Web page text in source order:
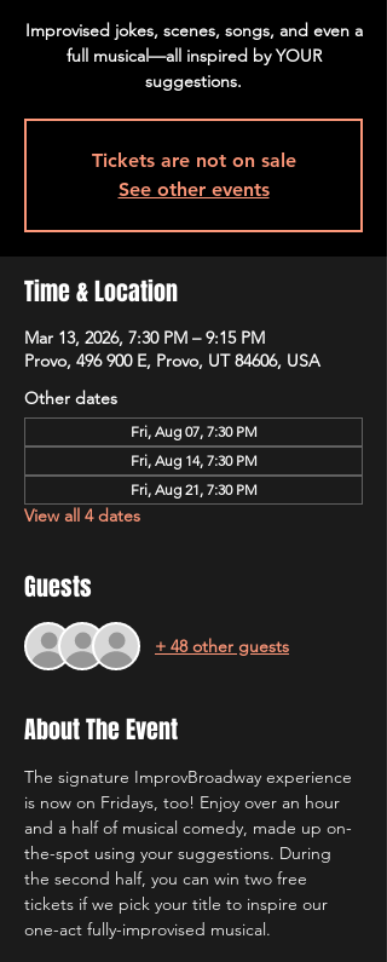
Improvised jokes, scenes, songs, and even a
full musical—all inspired by YOUR
suggestions.
Tickets are not on sale
See other events
Time & Location
Mar 13, 2026, 7:30 PM – 9:15 PM
Provo, 496 900 E, Provo, UT 84606, USA
Other dates
Fri, Aug 07, 7:30 PM
Fri, Aug 14, 7:30 PM
Fri, Aug 21, 7:30 PM
View all 4 dates
Guests
+ 48 other guests
About The Event
The signature ImprovBroadway experience
is now on Fridays, too! Enjoy over an hour
and a half of musical comedy, made up on-
the-spot using your suggestions. During
the second half, you can win two free
tickets if we pick your title to inspire our
one-act fully-improvised musical.